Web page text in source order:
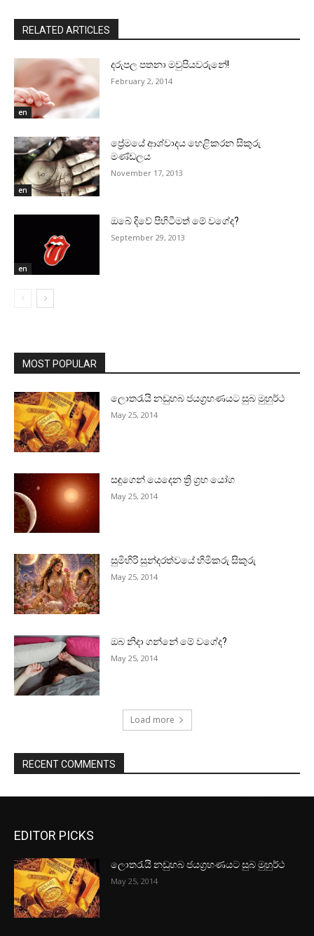
RELATED ARTICLES
en
දරුපල පතනා මවුපියවරුනේ!
February 2, 2014
en
ප්‍රේමයේ ආශ්වාදය හෙළිකරන සිකුරු
මණ්‌ඩලය
November 17, 2013
en
ඔබේ දිවේ පිහිටීමත් මේ වගේද?
September 29, 2013
MOST POPULAR
ලොතරැයි නඩුහබ ජයග්‍රහණයට සුබ මුහුර්ථ
May 25, 2014
සඳුගෙන් යෙදෙන ත්‍රි ග්‍රහ යෝග
May 25, 2014
සුමිහිරි සුන්දරත්වයේ හිමිකරු සිකුරු
May 25, 2014
ඔබ නිදා ගන්නේ මේ වගේද?
May 25, 2014
Load more
RECENT COMMENTS
EDITOR PICKS
ලොතරැයි නඩුහබ ජයග්‍රහණයට සුබ මුහුර්ථ
May 25, 2014